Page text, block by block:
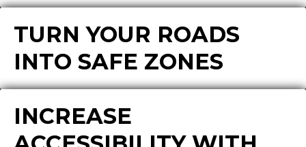
TURN YOUR ROADS
INTO SAFE ZONES
INCREASE